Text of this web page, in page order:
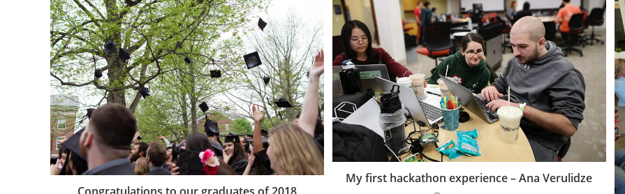
My first hackathon experience – Ana Verulidze